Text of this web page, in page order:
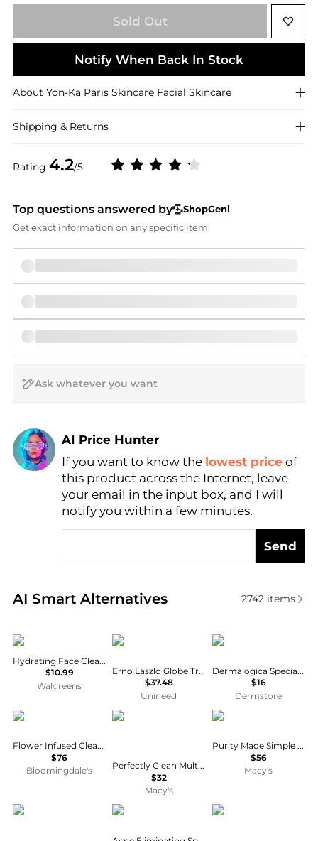
Rating 4.2/5
Sold Out
Notify When Back In Stock
About Yon-Ka Paris Skincare Facial Skincare
Shipping & Returns
Top questions answered by
ShopGeni
Get exact information on any specific item.
AI Price Hunter
Find Lowest Price
AI Price Hunter
If you want to know the lowest price of
this product across the Internet, leave
your email in the input box, and I will
notify you within a few minutes.
Send
AI Smart Alternatives
Real-time analysis of similar Facial Skincare
2742items
Eucerin
Hydrating Face Cleansing Gel
$10.99
Walgreens
Erno Laszlo
Erno Laszlo Globe Trotter Trio Set
$37.48
Unineed
Dermalogica
Dermalogica Special Cleansing Gel
$16
Dermstore
Chantecaille
Flower Infused Cleansing Milk 2.5 oz.
$76
Bloomingdale's
Estée Lauder
Perfectly Clean Multi-Action Foaming Cleanser + Purifying Face Mask
$32
Macy's
philosophy
Purity Made Simple One-Step Facial Cleanser
$56
Macy's
Eminence Organic Skin Care
Neutrogena Paula's Choice